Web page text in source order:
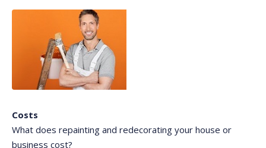
Costs
What does repainting and redecorating your house or
business cost?